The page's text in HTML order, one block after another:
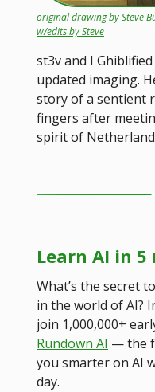
original drawing by Steve
w/edits by Steve
st3v and I
updated imaging.
story of a sentient
fingers after
spirit of
Learn AI in
What’s the secret
in the world of AI?
join 1,000,000+
Rundown AI — the
you smarter on AI
day.